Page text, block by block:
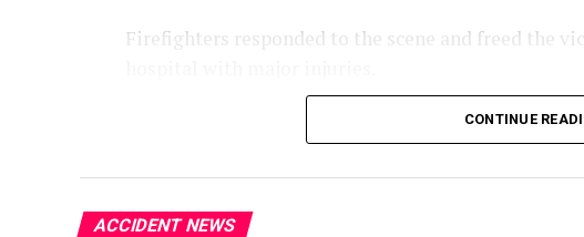
Firefighters responded to the scene and freed the
Authorities are investigating the cause of the
CONTINUE
ACCIDENT NEWS